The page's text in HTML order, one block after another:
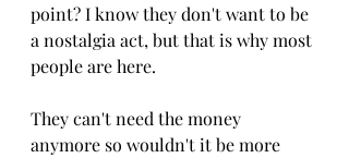
point? I know they don't want to be
a nostalgia act, but that is why most
people are here.
They can't need the money
anymore so wouldn't it be more